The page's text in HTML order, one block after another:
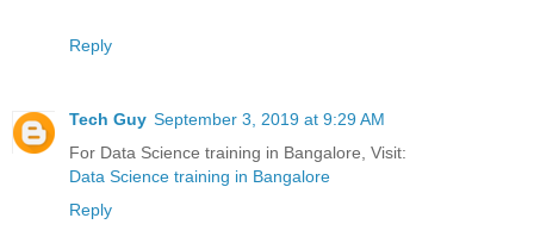
Reply
Tech Guy September 3, 2019 at 9:29 AM
For Data Science training in Bangalore, Visit:
Data Science training in Bangalore
Reply